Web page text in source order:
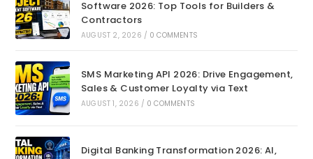
Software 2026: Top Tools for Builders &
Contractors
AUGUST 2, 2026 / 0 COMMENTS
SMS Marketing API 2026: Drive Engagement,
Sales & Customer Loyalty via Text
AUGUST 1, 2026 / 0 COMMENTS
Digital Banking Transformation 2026: AI,